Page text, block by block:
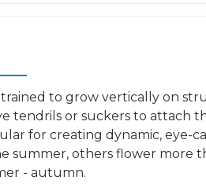
to grow vertically on
tendrils or suckers to attach
for creating dynamic, eye-
others flower more
- autumn.